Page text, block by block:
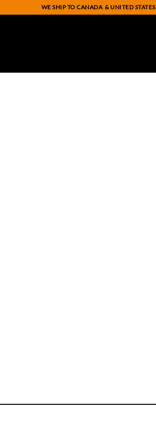
WE SHIP TO CANADA & UNITED STATES